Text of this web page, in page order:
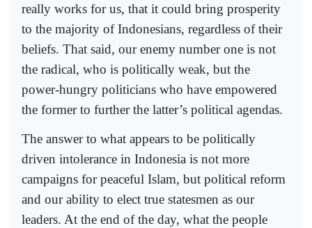
really works for us, that it could bring prosperity
to the majority of Indonesians, regardless of their
beliefs. That said, our enemy number one is not
the radical, who is politically weak, but the
power-hungry politicians who have empowered
the former to further the latter’s political agendas.
The answer to what appears to be politically
driven intolerance in Indonesia is not more
campaigns for peaceful Islam, but political reform
and our ability to elect true statesmen as our
leaders. At the end of the day, what the people